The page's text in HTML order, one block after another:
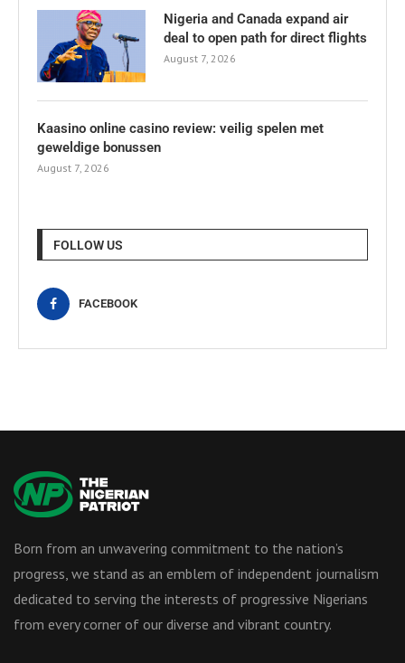
Nigeria and Canada expand air
deal to open path for direct flights
August 7, 2026
Kaasino online casino review: veilig spelen met
geweldige bonussen
August 7, 2026
FOLLOW US
FACEBOOK
Born from an unwavering commitment to the nation’s
progress, we stand as an emblem of independent journalism
dedicated to serving the interests of progressive Nigerians
from every corner of our diverse and vibrant country.